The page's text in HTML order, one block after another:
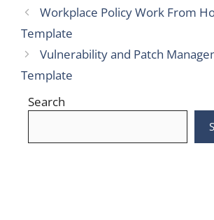
Workplace Policy Work From
Template
Vulnerability and Patch
Template
Search